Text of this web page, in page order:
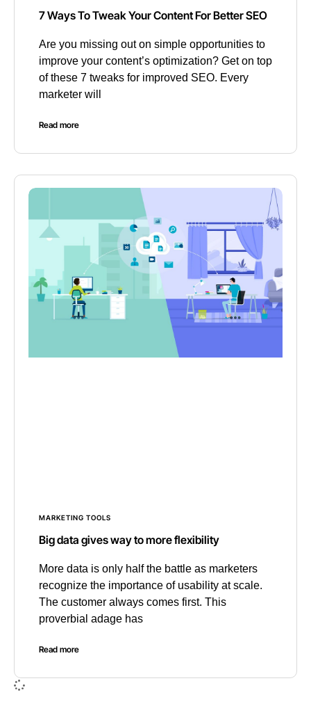
7 Ways To Tweak Your Content For Better SEO
Are you missing out on simple opportunities to
improve your content’s optimization? Get on top
of these 7 tweaks for improved SEO. Every
marketer will
Read more
MARKETING TOOLS
Big data gives way to more flexibility
More data is only half the battle as marketers
recognize the importance of usability at scale.
The customer always comes first. This
proverbial adage has
Read more